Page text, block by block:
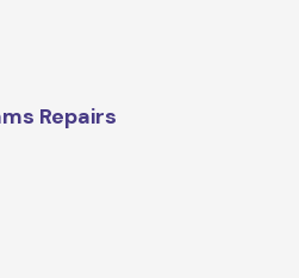
Repairs